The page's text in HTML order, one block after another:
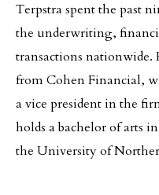
Terpstra spent the past
the underwriting,
transactions nationwide.
from Cohen Financial,
a vice president in the
holds a bachelor of arts
the University of